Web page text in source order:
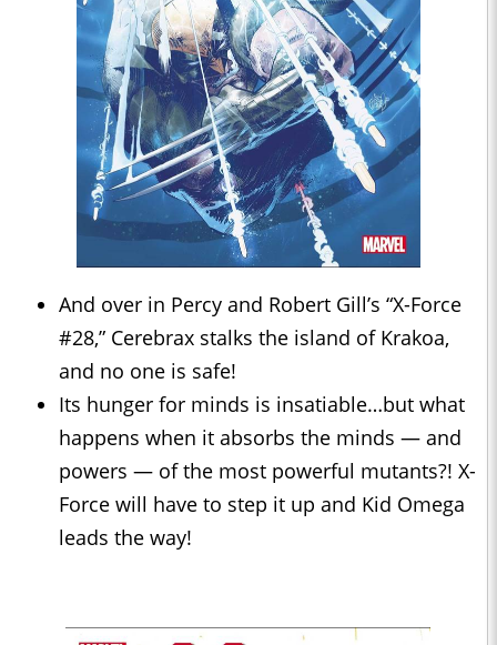
And over in Percy and Robert Gill’s “X-Force
#28,” Cerebrax stalks the island of Krakoa,
and no one is safe!
Its hunger for minds is insatiable…but what
happens when it absorbs the minds — and
powers — of the most powerful mutants?! X-
Force will have to step it up and Kid Omega
leads the way!